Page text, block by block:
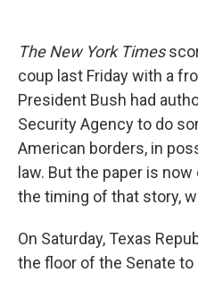
The New York Times
coup last Friday with a
President Bush had
Security Agency to do
American borders, in
law. But the paper is
the timing of that story,
On Saturday, Texas
the floor of the Senate